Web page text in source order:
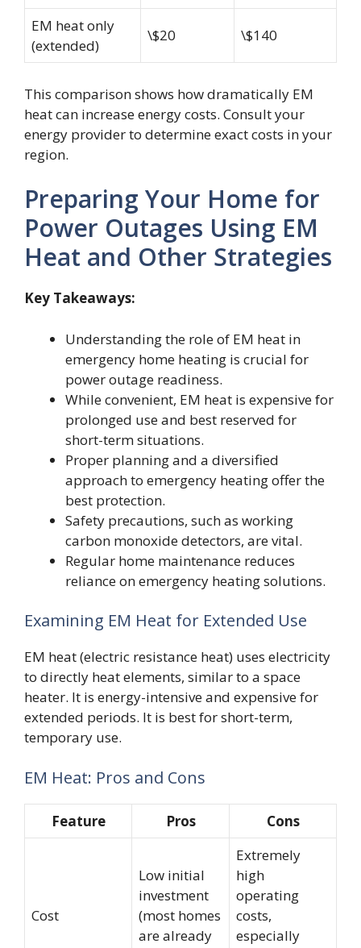
EM heat only
(extended)
\$20 \$140
This comparison shows how dramatically EM
heat can increase energy costs. Consult your
energy provider to determine exact costs in your
region.
Preparing Your Home for
Power Outages Using EM
Heat and Other Strategies
Key Takeaways:
Understanding the role of EM heat in
emergency home heating is crucial for
power outage readiness.
While convenient, EM heat is expensive for
prolonged use and best reserved for
short-term situations.
Proper planning and a diversified
approach to emergency heating offer the
best protection.
Safety precautions, such as working
carbon monoxide detectors, are vital.
Regular home maintenance reduces
reliance on emergency heating solutions.
Examining EM Heat for Extended Use
EM heat (electric resistance heat) uses electricity
to directly heat elements, similar to a space
heater. It is energy-intensive and expensive for
extended periods. It is best for short-term,
temporary use.
EM Heat: Pros and Cons
Feature Pros Cons
Cost
Low initial
investment
(most homes
are already
Extremely
high
operating
costs,
especially